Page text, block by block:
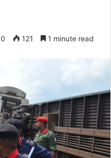
0 121 1 minute read